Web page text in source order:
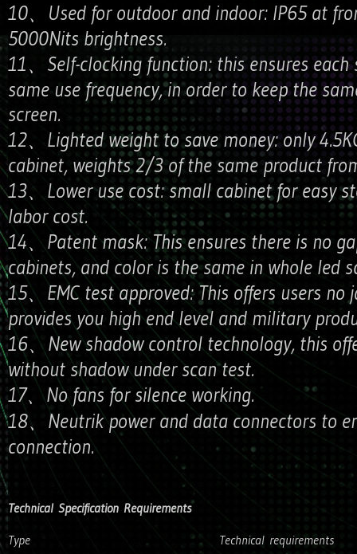
10、Used for outdoor and indoor: IP65 at
5000Nits brightness.
11、Self-clocking function: this ensures each
same use frequency, in order to keep the
screen.
12、Lighted weight to save money: only
cabinet, weights 2/3 of the same product
13、Lower use cost: small cabinet for easy
labor cost.
14、Patent mask: This ensures there is no
cabinets, and color is the same in whole led
15、EMC test approved: This offers users no
provides you high end level and military
16、New shadow control technology, this
without shadow under scan test.
17、No fans for silence working.
18、Neutrik power and data connectors to
connection.
Technical Specification Requirements
Type
Technical requirements